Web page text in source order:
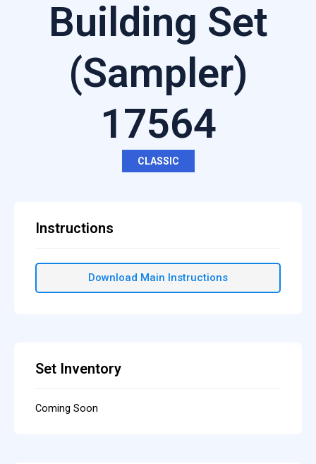
Building Set
(Sampler)
17564
CLASSIC
Instructions
Download Main Instructions
Set Inventory
Coming Soon